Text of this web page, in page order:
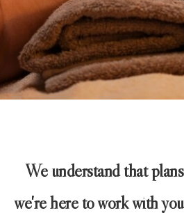
We understand that
we're here to work with